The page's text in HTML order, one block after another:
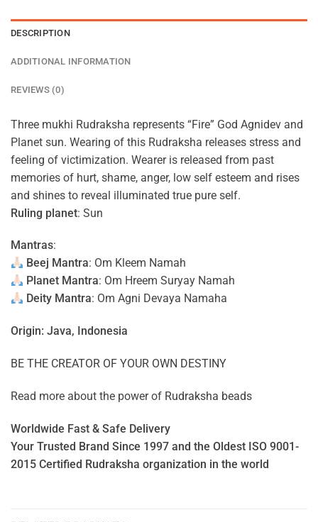
DESCRIPTION
ADDITIONAL INFORMATION
REVIEWS (0)
Three mukhi Rudraksha represents “Fire” God Agnidev and
Planet sun. Wearing of this Rudraksha releases stress and
feeling of victimization. Wearer is released from past
memories of hurt, shame, anger, low self esteem and rises
and shines to reveal illuminated true pure self.
Ruling planet: Sun
Mantras:
Beej Mantra: Om Kleem Namah
Planet Mantra: Om Hreem Suryay Namah
Deity Mantra: Om Agni Devaya Namaha
Origin: Java, Indonesia
BE THE CREATOR OF YOUR OWN DESTINY
Read more about the power of Rudraksha beads
Worldwide Fast & Safe Delivery
Your Trusted Brand Since 1997 and the Oldest ISO 9001-
2015 Certified Rudraksha organization in the world